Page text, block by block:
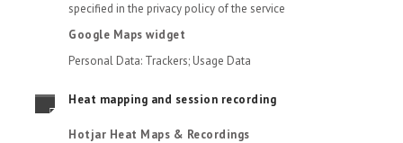
specified in the privacy policy of the service
Google Maps widget
Personal Data: Trackers; Usage Data
Heat mapping and session recording
Hotjar Heat Maps & Recordings